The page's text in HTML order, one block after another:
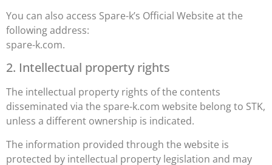
You can also access Spare-k’s Official Website at the
following address:
spare-k.com.
2. Intellectual property rights
The intellectual property rights of the contents
disseminated via the spare-k.com website belong to STK,
unless a different ownership is indicated.
The information provided through the website is
protected by intellectual property legislation and may